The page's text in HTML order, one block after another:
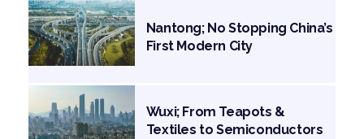
Nantong; No Stopping China’s
First Modern City
Wuxi; From Teapots &
Textiles to Semiconductors